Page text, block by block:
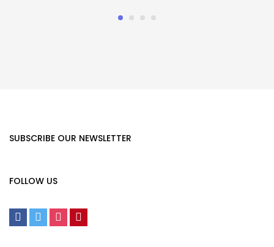
SUBSCRIBE OUR NEWSLETTER
FOLLOW US